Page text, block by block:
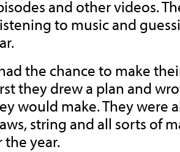
and other videos.
to music and
the chance to make
they drew a plan and
would make. They were
string and all sorts of
year.